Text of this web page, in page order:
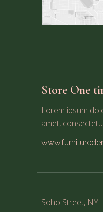
Store One
Lorem ipsum
amet,
Soho Street, NY